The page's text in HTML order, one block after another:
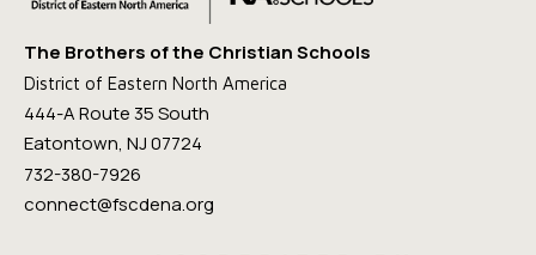
The Brothers of the Christian Schools
District of Eastern North America
444-A Route 35 South
Eatontown, NJ 07724
732-380-7926
connect@fscdena.org